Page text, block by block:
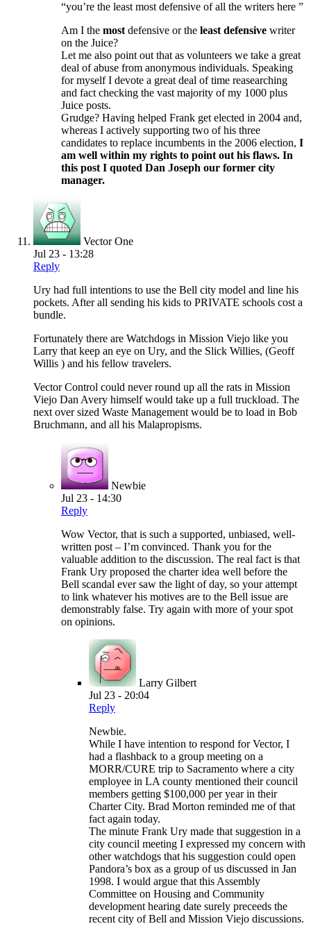
“you’re the least most defensive of all the writers here ”
Am I the most defensive or the least defensive writer
on the Juice?
Let me also point out that as volunteers we take a great
deal of abuse from anonymous individuals. Speaking
for myself I devote a great deal of time reasearching
and fact checking the vast majority of my 1000 plus
Juice posts.
Grudge? Having helped Frank get elected in 2004 and,
whereas I actively supporting two of his three
candidates to replace incumbents in the 2006 election, I
am well within my rights to point out his flaws. In
this post I quoted Dan Joseph our former city
manager.
Vector One
Jul 23 - 13:28
Reply
Ury had full intentions to use the Bell city model and line his
pockets. After all sending his kids to PRIVATE schools cost a
bundle.
Fortunately there are Watchdogs in Mission Viejo like you
Larry that keep an eye on Ury, and the Slick Willies, (Geoff
Willis ) and his fellow travelers.
Vector Control could never round up all the rats in Mission
Viejo Dan Avery himself would take up a full truckload. The
next over sized Waste Management would be to load in Bob
Bruchmann, and all his Malapropisms.
Newbie
Jul 23 - 14:30
Reply
Wow Vector, that is such a supported, unbiased, well-
written post – I’m convinced. Thank you for the
valuable addition to the discussion. The real fact is that
Frank Ury proposed the charter idea well before the
Bell scandal ever saw the light of day, so your attempt
to link whatever his motives are to the Bell issue are
demonstrably false. Try again with more of your spot
on opinions.
Larry Gilbert
Jul 23 - 20:04
Reply
Newbie.
While I have intention to respond for Vector, I
had a flashback to a group meeting on a
MORR/CURE trip to Sacramento where a city
employee in LA county mentioned their council
members getting $100,000 per year in their
Charter City. Brad Morton reminded me of that
fact again today.
The minute Frank Ury made that suggestion in a
city council meeting I expressed my concern with
other watchdogs that his suggestion could open
Pandora’s box as a group of us discussed in Jan
1998. I would argue that this Assembly
Committee on Housing and Community
development hearing date surely preceeds the
recent city of Bell and Mission Viejo discussions.